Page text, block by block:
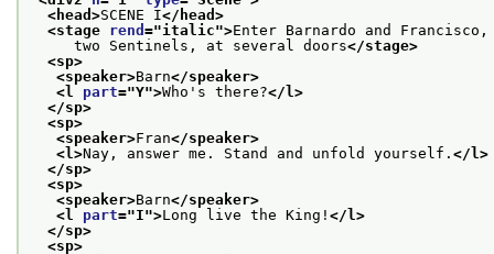
<head>SCENE I</head>
<stage rend ="italic">Enter Barnardo and Francisco,
two Sentinels, at several doors</stage>
<sp>
<speaker>Barn</speaker>
<l part="Y">Who's there?</l>
</sp>
<sp>
<speaker>Fran</speaker>
<l>Nay, answer me. Stand and unfold yourself. </l>
</sp>
<sp>
<speaker>Barn</speaker>
<l part="I">Long live the King! </l>
</sp>
<sp>